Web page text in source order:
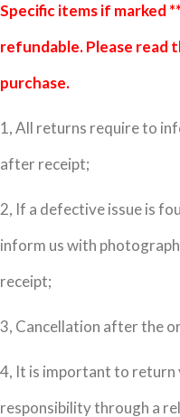
Specific items if marked
refundable. Please read
purchase.
1, All returns require to
after receipt;
2, If a defective issue is
inform us with
receipt;
3, Cancellation after the
4, It is important to
responsibility through a